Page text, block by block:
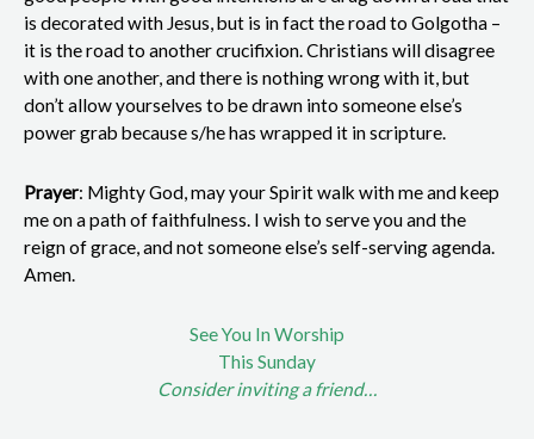
is decorated with Jesus, but is in fact the road to Golgotha –
it is the road to another crucifixion. Christians will disagree
with one another, and there is nothing wrong with it, but
don’t allow yourselves to be drawn into someone else’s
power grab because s/he has wrapped it in scripture.
Prayer: Mighty God, may your Spirit walk with me and keep
me on a path of faithfulness. I wish to serve you and the
reign of grace, and not someone else’s self-serving agenda.
Amen.
See You In Worship
This Sunday
Consider inviting a friend…